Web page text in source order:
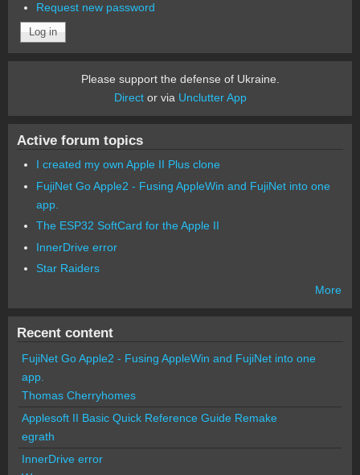
Request new password
Please support the defense of Ukraine.
Director via Unclutter App
Active forum topics
I created my own Apple II Plus clone
FujiNet Go Apple2 - Fusing AppleWin and FujiNet into one
app.
The ESP32 SoftCard for the Apple II
InnerDrive error
Star Raiders
More
Recent content
FujiNet Go Apple2 - Fusing AppleWin and FujiNet into one
app.
Thomas Cherryhomes
Applesoft II Basic Quick Reference Guide Remake
egrath
InnerDrive error